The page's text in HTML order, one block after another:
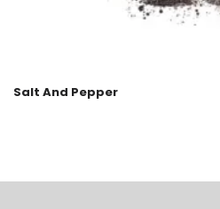
Salt And Pepper